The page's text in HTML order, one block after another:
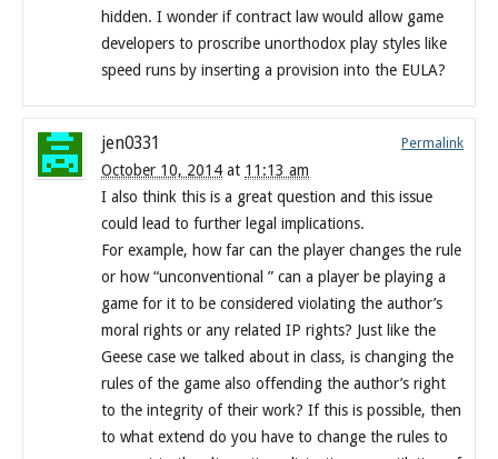
hidden. I wonder if contract law would allow game
developers to proscribe unorthodox play styles like
speed runs by inserting a provision into the EULA?
jen0331
October 10, 2014 at 11:13 am
Permalink
I also think this is a great question and this issue
could lead to further legal implications.
For example, how far can the player changes the rule
or how “unconventional ” can a player be playing a
game for it to be considered violating the author’s
moral rights or any related IP rights? Just like the
Geese case we talked about in class, is changing the
rules of the game also offending the author’s right
to the integrity of their work? If this is possible, then
to what extend do you have to change the rules to